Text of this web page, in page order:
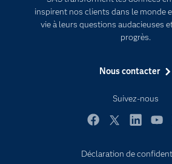
inspirent nos clients dans le monde
vie à leurs questions audacieuses
progrès.
Nous contacter
Suivez-nous
Entreprise
Etudiants
My SAS
Pourquoi SAS ?
Produits
Secteurs d'activité
Déclaration de